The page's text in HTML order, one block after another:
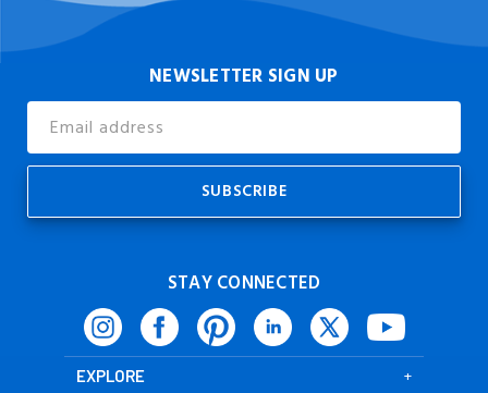
NEWSLETTER SIGN UP
Address
STAY CONNECTED
EXPLORE